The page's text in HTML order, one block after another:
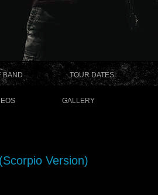
BAND TOUR DATES
GALLERY
Version)